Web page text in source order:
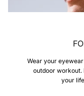
Wear your
outdoor workout.
your